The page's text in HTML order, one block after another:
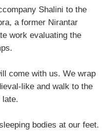
Shalini to the
a former Nirantar
work evaluating the
come with us. We wrap
like and walk to the
late.
bodies at our feet.